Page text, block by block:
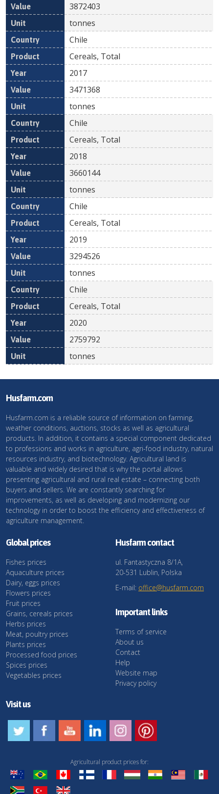
3872403
tonnes
Chile
Cereals, Total
2017
3471368
tonnes
Chile
Cereals, Total
2018
3660144
tonnes
Chile
Cereals, Total
2019
3294526
tonnes
Chile
Cereals, Total
2020
2759792
tonnes
Husfarm.com
Husfarm.com is a reliable source of information on farming,
weather conditions, auctions, stocks as well as agricultural
products. In addition, it contains a special component dedicated
to professions and works in agriculture, agri-food industry, natural
resources industry, and biotechnology. Agricultural land is
valuable and widely desired that is why the portal allows
presenting agricultural and rural real estate – connecting both
buyers and sellers. We are constantly searching for
improvements, as well as developing and modernizing our
technology in order to boost the efficiency and effectiveness of
agriculture management.
Global prices
Fishes prices
Aquaculture prices
Dairy, eggs prices
Flowers prices
Fruit prices
Grains, cereals prices
Herbs prices
Meat, poultry prices
Plants prices
Processed food prices
Spices prices
Vegetables prices
Husfarm contact
ul. Fantastyczna 8/1A,
20-531 Lublin, Polska
E-mail: office@husfarm.com
Important links
Terms of service
About us
Contact
Help
Website map
Privacy policy
Visit us
Agricultural product prices for: